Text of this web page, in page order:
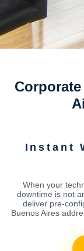
Instant
When your
downtime is not
deliver pre-
Buenos Aires